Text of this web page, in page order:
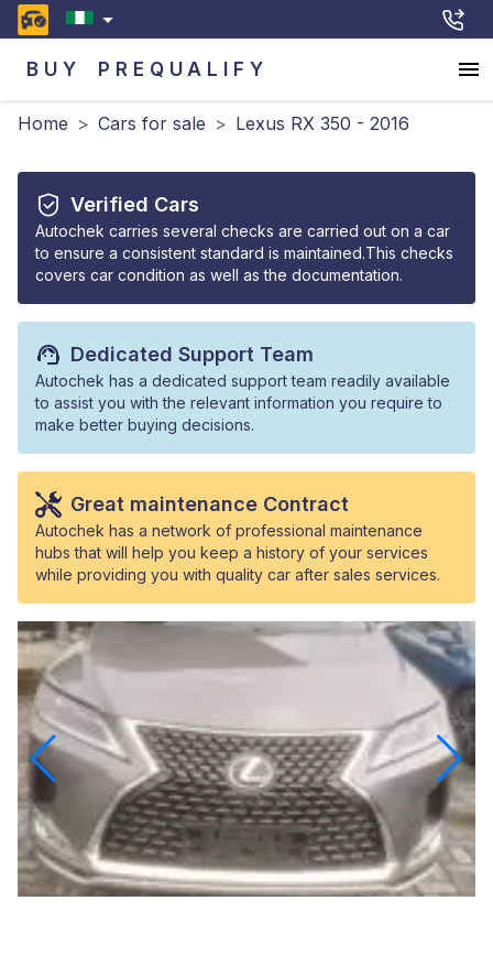
BUY PREQUALIFY
Home > Cars for sale > Lexus RX 350 - 2016
Verified Cars
Autochek carries several checks are carried out on a car
to ensure a consistent standard is maintained.This checks
covers car condition as well as the documentation.
Dedicated Support Team
Autochek has a dedicated support team readily available
to assist you with the relevant information you require to
make better buying decisions.
Great maintenance Contract
Autochek has a network of professional maintenance
hubs that will help you keep a history of your services
while providing you with quality car after sales services.